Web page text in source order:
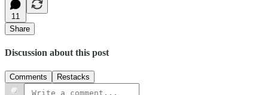
11
Share
Discussion about this post
Comments Restacks